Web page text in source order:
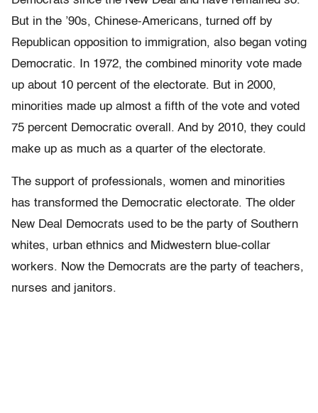
But in the ’90s, Chinese-Americans, turned off by
Republican opposition to immigration, also began voting
Democratic. In 1972, the combined minority vote made
up about 10 percent of the electorate. But in 2000,
minorities made up almost a fifth of the vote and voted
75 percent Democratic overall. And by 2010, they could
make up as much as a quarter of the electorate.
The support of professionals, women and minorities
has transformed the Democratic electorate. The older
New Deal Democrats used to be the party of Southern
whites, urban ethnics and Midwestern blue-collar
workers. Now the Democrats are the party of teachers,
nurses and janitors.